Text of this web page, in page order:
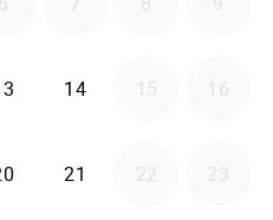
122026-08-13
142026-08-14
15 16
192026-08-20
21 2026-08-21
22 23